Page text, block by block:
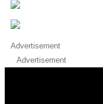
Advertisement
Advertisement